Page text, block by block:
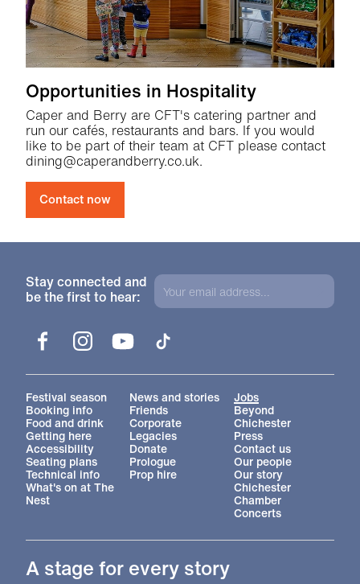
Opportunities in Hospitality
Caper and Berry are CFT's catering partner and
run our cafés, restaurants and bars. If you would
like to be part of their team at CFT please contact
dining@caperandberry.co.uk.
Contact now
Stay connected and
be the first to hear:
A stage for every story
FacebookInstagramYouTube
More Site Pages
Festival season
Booking info
Food and drink
Getting here
Accessibility
Seating plans
Technical info
What's on at The
Nest
News and stories
Friends
Corporate
Legacies
Donate
Prologue
Prop hire
Jobs
Beyond
Chichester
Press
Contact us
Our people
Our story
Chichester
Chamber
Concerts